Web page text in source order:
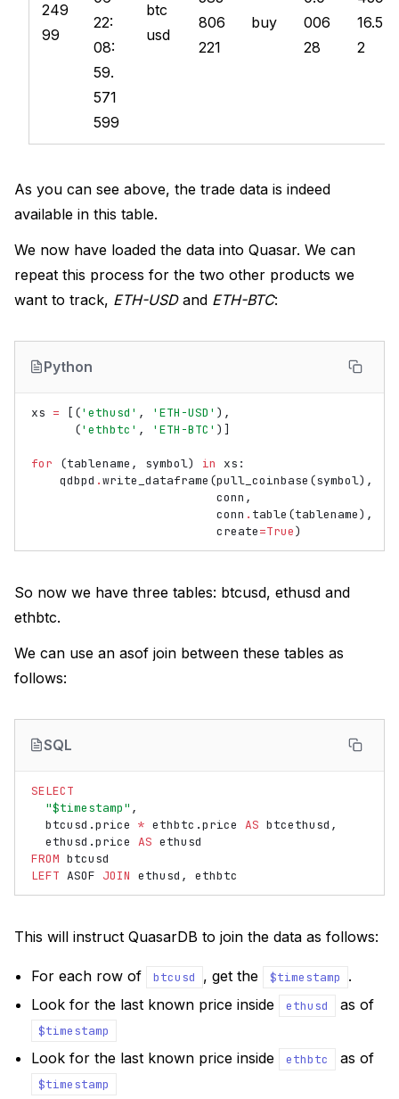
249
99
22:
08:
59.
571
599
btc
usd
806
221
buy
006
28
16.5
2
As you can see above, the trade data is indeed
available in this table.
We now have loaded the data into Quasar. We can
repeat this process for the two other products we
want to track, ETH-USDand ETH-BTC:
Python
xs = [('ethusd' , 'ETH-USD' ),
('ethbtc' , 'ETH-BTC' )]
for (tablename , symbol) in xs :
qdbpd .write_dataframe (pull_coinbase (symbol),
conn ,
conn . table (tablename),
create=True)
So now we have three tables: btcusd, ethusd and
ethbtc.
We can use an asof join between these tables as
follows:
SQL
SELECT
"$timestamp" ,
btcusd .price * ethbtc .price AS btcethusd ,
ethusd .price AS ethusd
FROM btcusd
LEFT ASOF JOIN ethusd , ethbtc
This will instruct QuasarDB to join the data as follows:
For each row of btcusd , get the $timestamp
.
Look for the last known price inside
ethusd as of
$timestamp
Look for the last known price inside ethbtc as of
$timestamp